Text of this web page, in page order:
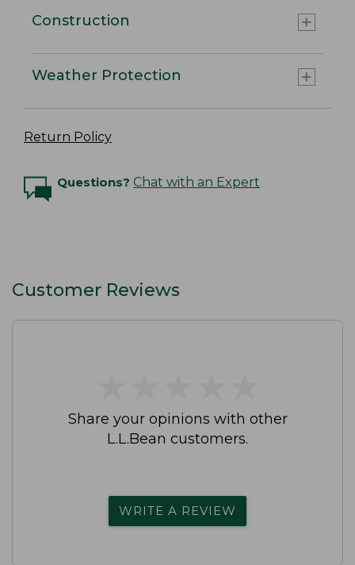
Construction
Weather Protection
Return Policy
Questions? Chat with an Expert
Customer Reviews
Share your opinions with other
L.L.Bean customers.
WRITE A REVIEW